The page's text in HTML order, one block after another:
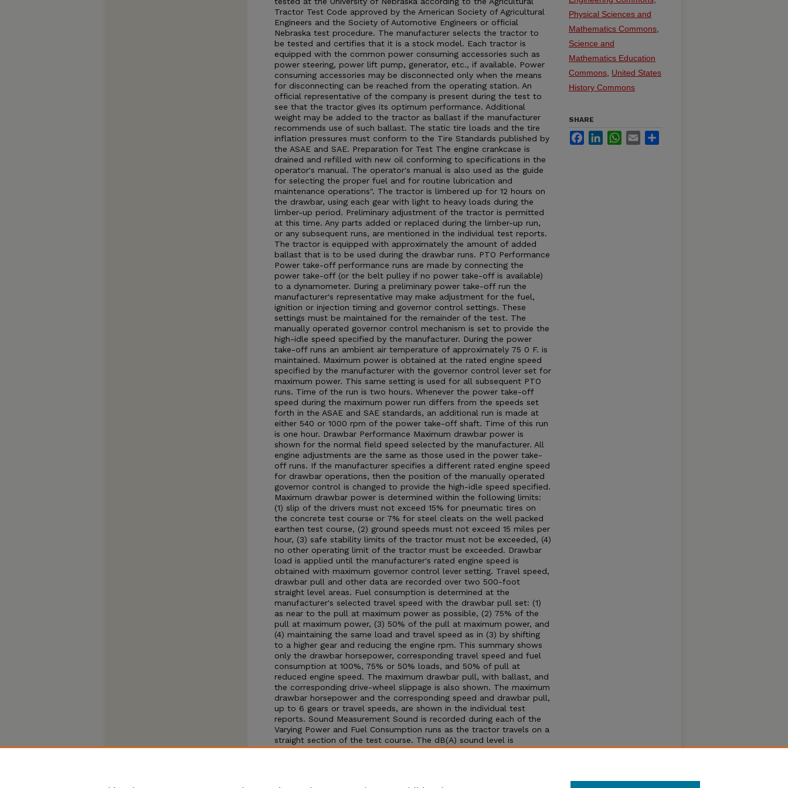
Tractor Test Code approved by the American Society of Agricultural
Engineers and the Society of Automotive Engineers or official
Nebraska test procedure. The manufacturer selects the tractor to
be tested and certifies that it is a stock model. Each tractor is
equipped with the common power consuming accessories such as
power steering, power lift pump, generator, etc., if available. Power
consuming accessories may be disconnected only when the means
for disconnecting can be reached from the operating station. An
official representative of the company is present during the test to
see that the tractor gives its optimum performance. Additional
weight may be added to the tractor as ballast if the manufacturer
recommends use of such ballast. The static tire loads and the tire
inflation pressures must conform to the Tire Standards published by
the ASAE and SAE. Preparation for Test The engine crankcase is
drained and refilled with new oil conforming to specifications in the
operator's manual. The operator's manual is also used as the guide
for selecting the proper fuel and for routine lubrication and
maintenance operations". The tractor is limbered up for 12 hours on
the drawbar, using each gear with light to heavy loads during the
limber-up period. Preliminary adjustment of the tractor is permitted
at this time. Any parts added or replaced during the limber-up run,
or any subsequent runs, are mentioned in the individual test reports.
The tractor is equipped with approximately the amount of added
ballast that is to be used during the drawbar runs. PTO Performance
Power take-off performance runs are made by connecting the
power take-off (or the belt pulley if no power take-off is available)
to a dynamometer. During a preliminary power take-off run the
manufacturer's representative may make adjustment for the fuel,
ignition or injection timing and governor control settings. These
settings must be maintained for the remainder of the test. The
manually operated governor control mechanism is set to provide the
high-idle speed specified by the manufacturer. During the power
take-off runs an ambient air temperature of approximately 75 0 F. is
maintained. Maximum power is obtained at the rated engine speed
specified by the manufacturer with the governor control lever set for
maximum power. This same setting is used for all subsequent PTO
runs. Time of the run is two hours. Whenever the power take-off
speed during the maximum power run differs from the speeds set
forth in the ASAE and SAE standards, an additional run is made at
either 540 or 1000 rpm of the power take-off shaft. Time of this run
is one hour. Drawbar Performance Maximum drawbar power is
shown for the normal field speed selected by the manufacturer. All
engine adjustments are the same as those used in the power take-
off runs. If the manufacturer specifies a different rated engine speed
for drawbar operations, then the position of the manually operated
governor control is changed to provide the high-idle speed specified.
Maximum drawbar power is determined within the following limits:
(1) slip of the drivers must not exceed 15% for pneumatic tires on
the concrete test course or 7% for steel cleats on the well packed
earthen test course, (2) ground speeds must not exceed 15 miles per
hour, (3) safe stability limits of the tractor must not be exceeded, (4)
no other operating limit of the tractor must be exceeded. Drawbar
load is applied until the manufacturer's rated engine speed is
obtained with maximum governor control lever setting. Travel speed,
drawbar pull and other data are recorded over two 500-foot
straight level areas. Fuel consumption is determined at the
manufacturer's selected travel speed with the drawbar pull set: (1)
as near to the pull at maximum power as possible, (2) 75% of the
pull at maximum power, (3) 50% of the pull at maximum power, and
(4) maintaining the same load and travel speed as in (3) by shifting
to a higher gear and reducing the engine rpm. This summary shows
only the drawbar horsepower, corresponding travel speed and fuel
consumption at 100%, 75% or 50% loads, and 50% of pull at
reduced engine speed. The maximum drawbar pull, with ballast, and
the corresponding drive-wheel slippage is also shown. The maximum
drawbar horsepower and the corresponding speed and drawbar pull,
up to 6 gears or travel speeds, are shown in the individual test
reports. Sound Measurement Sound is recorded during each of the
Varying Power and Fuel Consumption runs as the tractor travels on a
straight section of the test course. The dB(A) sound level is
obtained with the microphone located near the right ear of the
Physical Sciences and
Mathematics Commons
Science and
Mathematics Education
Commons United States
History Commons
SHARE
FacebookLinkedInWhatsApp
Email